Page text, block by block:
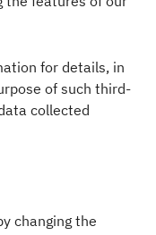
for details, in
of such third-
collected
changing the